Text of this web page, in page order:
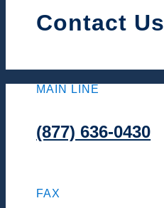
Contact Us
MAIN LINE
(877) 636-0430
FAX